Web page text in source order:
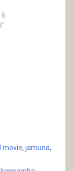
movie, jamuna,